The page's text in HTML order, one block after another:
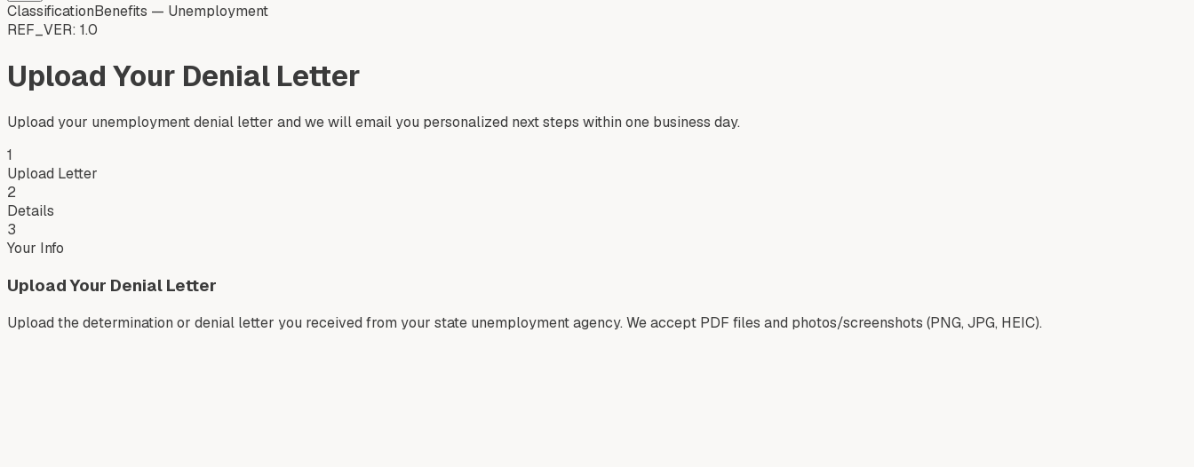
ClassificationBenefits — Unemployment
REF_VER: 1.0
Upload Your Denial Letter
Upload your unemployment denial letter and we will email you personalized next steps within one business day.
1
Upload Letter
2
Details
3
Your Info
Upload Your Denial Letter
Upload the determination or denial letter you received from your state unemployment agency. We accept PDF files and photos/screenshots (PNG, JPG, HEIC).